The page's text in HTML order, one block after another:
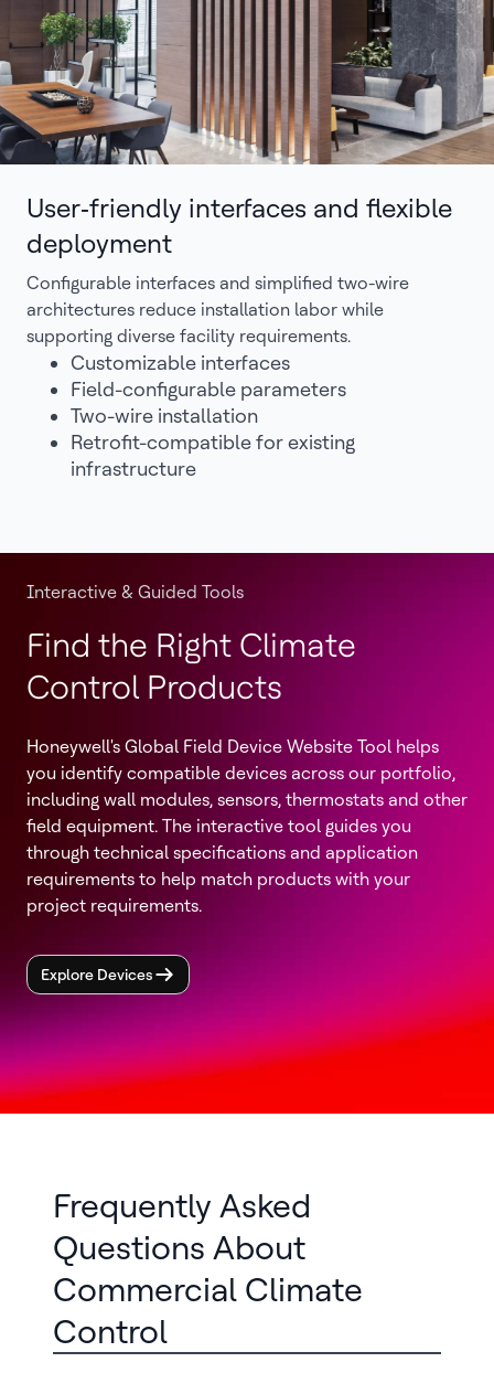
User‑friendly interfaces and flexible
deployment
Configurable interfaces and simplified two-wire
architectures reduce installation labor while
supporting diverse facility requirements.
Customizable interfaces
Field-configurable parameters
Two-wire installation
Retrofit-compatible for existing
infrastructure
Interactive & Guided Tools
Find the Right Climate
Control Products
Honeywell's Global Field Device Website Tool helps
you identify compatible devices across our portfolio,
including wall modules, sensors, thermostats and other
field equipment. The interactive tool guides you
through technical specifications and application
requirements to help match products with your
project requirements.
Explore Devices
Frequently Asked
Questions About
Commercial Climate
Control